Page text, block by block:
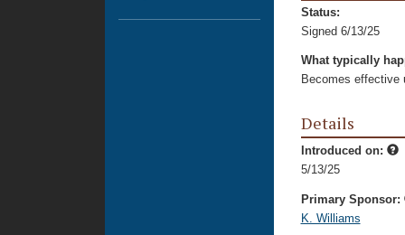
Status:
Signed 6/13/25
What typically
Becomes effective
Details
Introduced on:
5/13/25
Primary Sponsor:
K. Williams